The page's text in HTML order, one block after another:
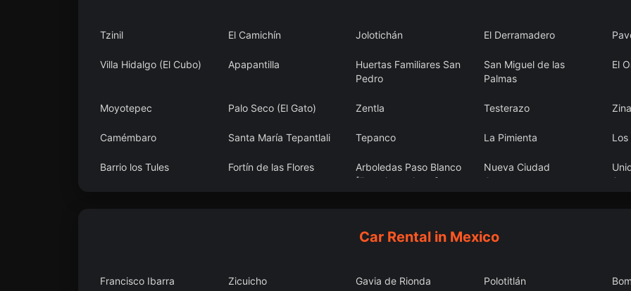
Tzinil El Camichín Jolotichán El Derramadero
Villa Hidalgo (El Cubo) Apapantilla
Huertas Familiares San
Pedro
San Miguel de las
Palmas
El
Moyotepec Palo Seco (El Gato) Zentla Testerazo
Camémbaro Santa María Tepantlali Tepanco La Pimienta Los
Barrio los Tules Fortín de las Flores
Arboledas Paso Blanco
[Fraccionamiento]
Nueva Ciudad
Guerrero
Car Rental in Mexico
Francisco Ibarra
Zicuicho Gavia de Rionda Polotitlán